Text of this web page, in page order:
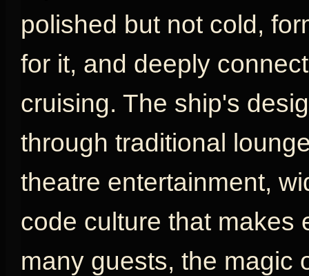
polished but not cold,
for it, and deeply
cruising. The ship's
through traditional
theatre entertainment,
code culture that makes
many guests, the magic